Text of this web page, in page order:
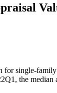
for single-
the median